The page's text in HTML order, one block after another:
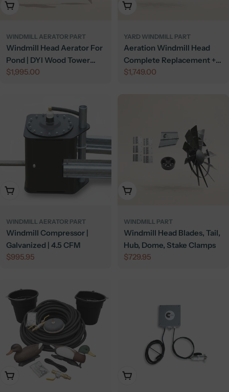
Add To Cart
WINDMILL AERATOR PART
Windmill Head Aerator For
Pond | DYI Wood Tower
Windmill | 4.5 CFM
Regular
$1,995.00
Add To Cart
YARD WINDMILL PART
Aeration Windmill Head
Complete Replacement +
Compressor
Regular
$1,749.00
Add To Cart
WINDMILL AERATOR PART
Windmill Compressor |
Galvanized | 4.5 CFM
Regular
$995.95
Add To Cart
WINDMILL PART
Windmill Head Blades, Tail,
Hub, Dome, Stake Clamps
Regular
$729.95
Add To Cart Add To Cart